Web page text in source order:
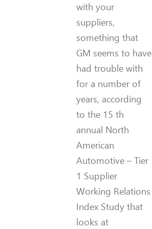
with your
suppliers,
something that
GM seems to have
had trouble with
for a number of
years, according
to the 15 th
annual North
American
Automotive – Tier
1 Supplier
Working Relations
Index Study that
looks at